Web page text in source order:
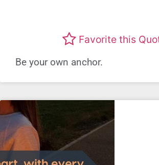
Favorite this
Be your own anchor.